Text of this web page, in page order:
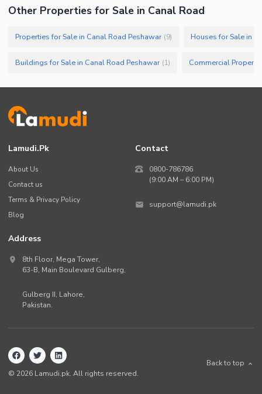
Other Properties for Sale in Canal Road
Properties for Sale in Canal Road Peshawar (9) Houses for Sale in
Buildings for Sale in Canal Road Peshawar (1)
Lamudi.pk
About Us
Contact us
Terms & Privacy Policy
Blog
Contact
0800-786786
(9:00 AM – 6:00 PM)
support@lamudi.pk
Address
8th Floor, Mega Tower,
63-B, Main Boulevard Gulberg,
Gulberg II, Lahore,
Pakistan.
© 2026 Lamudi.pk. All rights reserved.
Back to top